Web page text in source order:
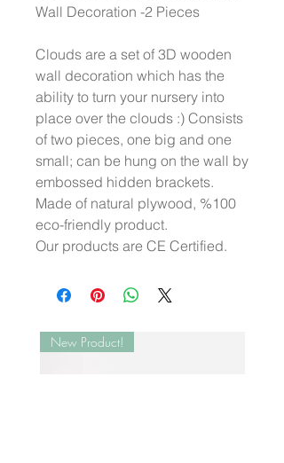
Wall Decoration -2 Pieces
Clouds are a set of 3D wooden
wall decoration which has the
ability to turn your nursery into
place over the clouds :) Consists
of two pieces, one big and one
small; can be hung on the wall by
embossed hidden brackets.
Made of natural plywood, %100
eco-friendly product.
Our products are CE Certified.
New Product!